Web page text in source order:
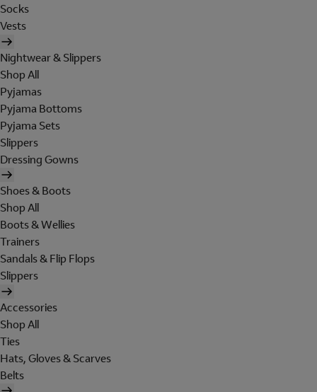
Socks
Vests
Nightwear & Slippers
Shop All
Pyjamas
Pyjama Bottoms
Pyjama Sets
Slippers
Dressing Gowns
Shoes & Boots
Shop All
Boots & Wellies
Trainers
Sandals & Flip Flops
Slippers
Accessories
Shop All
Ties
Hats, Gloves & Scarves
Belts